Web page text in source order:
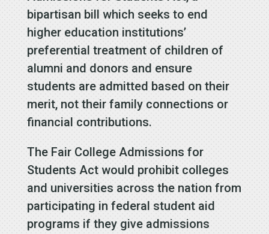
bipartisan bill which seeks to end
higher education institutions’
preferential treatment of children of
alumni and donors and ensure
students are admitted based on their
merit, not their family connections or
financial contributions.
The Fair College Admissions for
Students Act would prohibit colleges
and universities across the nation from
participating in federal student aid
programs if they give admissions